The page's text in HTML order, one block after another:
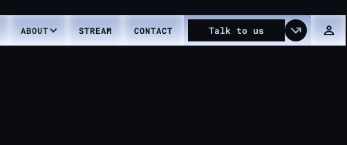
ABOUT STREAM CONTACT Talk to us